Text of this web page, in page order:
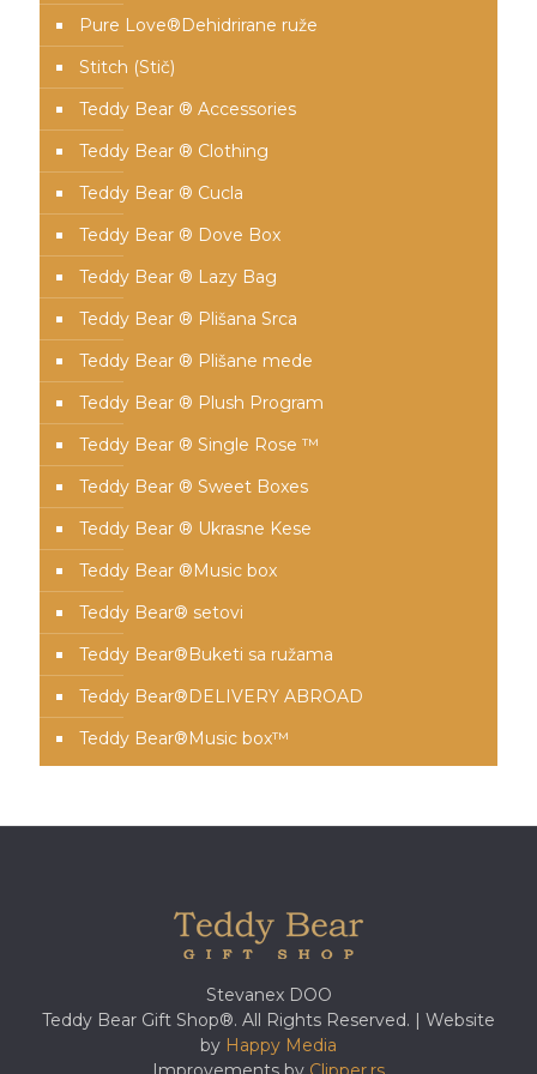
Pure Love®️Dehidrirane ruže
Stitch (Stič)
Teddy Bear ® Accessories
Teddy Bear ® Clothing
Teddy Bear ® Cucla
Teddy Bear ® Dove Box
Teddy Bear ® Lazy Bag
Teddy Bear ® Plišana Srca
Teddy Bear ® Plišane mede
Teddy Bear ® Plush Program
Teddy Bear ® Single Rose ™
Teddy Bear ® Sweet Boxes
Teddy Bear ® Ukrasne Kese
Teddy Bear ®Music box
Teddy Bear® setovi
Teddy Bear®️Buketi sa ružama
Teddy Bear®️DELIVERY ABROAD
Teddy Bear®️Music box™️
Stevanex DOO
Teddy Bear Gift Shop®. All Rights Reserved. | Website
by Happy Media